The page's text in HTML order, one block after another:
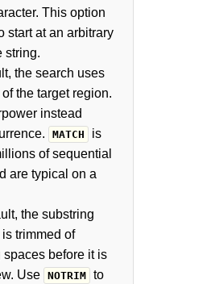
This option
start at an arbitrary
string.
the search uses
the target region.
instead
MATCH
is
of sequential
are typical on a
the substring
trimmed of
spaces before it is
Use NOTRIM to